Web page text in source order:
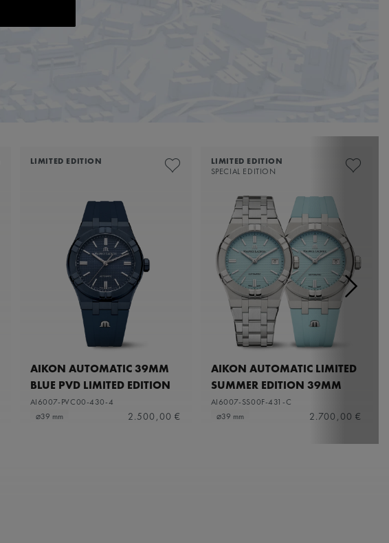
LIMITED EDITION
AIKON AUTOMATIC 39MM
BLUE PVD LIMITED EDITION
AI6007-PVC00-430-4
⌀39 mm
2.500,00 €
LIMITED EDITION
SPECIAL EDITION
AIKON AUTOMATIC LIMITED
SUMMER EDITION 39MM
AI6007-SS00F-431-C
⌀39 mm
2.700,00 €